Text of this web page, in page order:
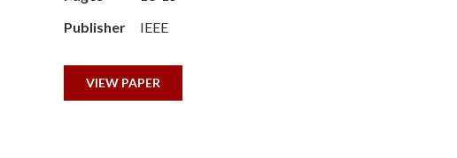
I
n
s
Publisher
IEEE
VIEW PAPER